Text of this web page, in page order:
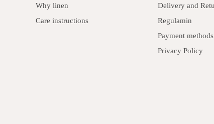
Why linen
Care instructions
Delivery and
Regulamin
Payment methods
Privacy Policy